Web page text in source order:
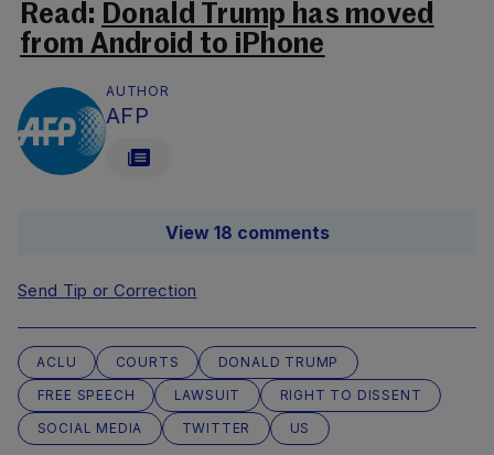
Read: Donald Trump has moved
from Android to iPhone
AUTHOR
AFP
View 18 comments
Send Tip or Correction
ACLU COURTS
DONALD TRUMP
FREE SPEECH
LAWSUIT
RIGHT TO DISSENT
SOCIAL MEDIA
TWITTER US